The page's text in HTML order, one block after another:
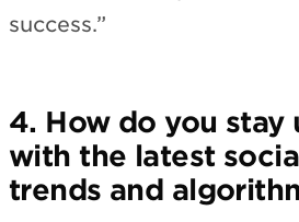
success.”
4. How do you stay
with the latest
trends and